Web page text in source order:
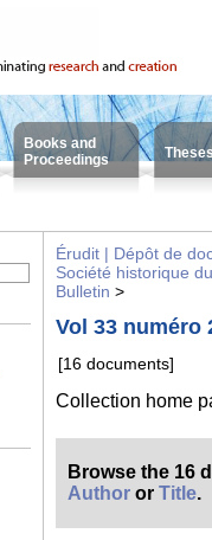
Books and
Proceedings
Érudit | Dépôt de
Société historique
Bulletin >
Vol 33 numéro
[16 documents]
Collection home
Browse the 16
Author or Title.